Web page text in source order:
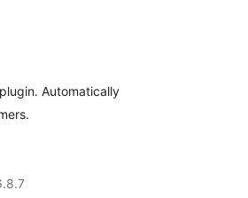
Automatically